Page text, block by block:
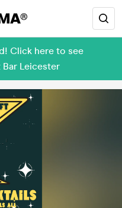
Click here to see
Leicester